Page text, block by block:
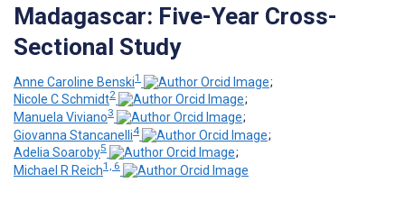
Madagascar: Five-Year Cross-
Sectional Study
Anne Caroline Benski1
;
Nicole C Schmidt2
;
Manuela Viviano3
;
Giovanna Stancanelli4
;
Adelia Soaroby5
;
Michael R Reich1, 6